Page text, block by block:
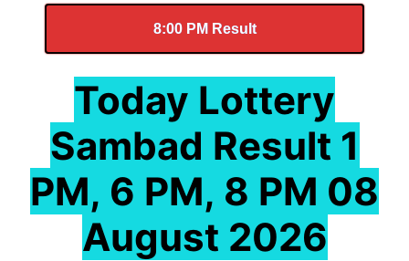
8:00 PM Result
Today Lottery
Sambad Result 1
PM, 6 PM, 8 PM 08
August 2026